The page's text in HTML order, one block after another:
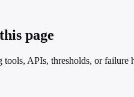
page
tools, APIs, thresholds, or failure